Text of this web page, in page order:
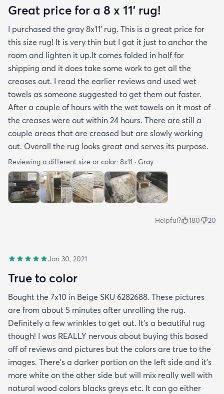
photos. It arrived in excellentcondition. I will be
shopping rugs.com again! Highly recommend!
Great price for a 8 x 11’ rug!
I purchased the gray 8x11’ rug. This is a great price for
this size rug! It is very thin but I got it just to anchor the
room and lighten it up.It comes folded in half for
shipping and it does take some work to get all the
creases out. I read the earlier reviews and used wet
towels as someone suggested to get them out faster.
After a couple of hours with the wet towels on it most of
the creases were out within 24 hours. There are still a
couple areas that are creased but are slowly working
out. Overall the rug looks great and serves its purpose.
Reviewing a different size or color: 8x11 · Gray
Helpful? 180 20
Jan 30, 2021
True to color
Bought the 7x10 in Beige SKU 6282688. These pictures
are from about 5 minutes after unrolling the rug.
Definitely a few wrinkles to get out. It’s a beautiful rug
though! I was REALLY nervous about buying this based
off of reviews and pictures but the colors are true to the
images. There’s a darker portion on the left side and it’s
more white on the other side but will mix really well with
natural wood colors blacks greys etc. It can go either